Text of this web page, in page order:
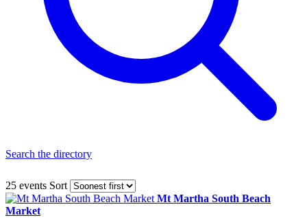
Search the directory
25 events Sort
Mt Martha South Beach
Market